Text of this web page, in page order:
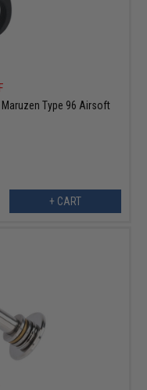
Type 96 Airsoft
+ CART